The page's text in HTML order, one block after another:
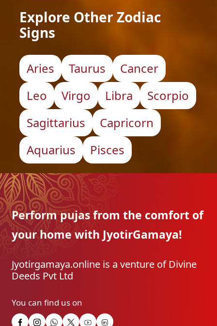
Explore Other Zodiac
Signs
Aries Taurus
Cancer
Leo
Virgo Libra
Scorpio
Sagittarius
Capricorn
Aquarius
Pisces
Perform pujas from the comfort of
your home with JyotirGamaya!
Jyotirgamaya.online is a venture of Divine
Deeds Pvt Ltd
You can find us on